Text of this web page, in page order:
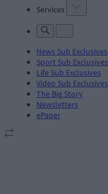
Services
News Sub Exclusives
Sport Sub Exclusives
Life Sub Exclusives
Video Sub Exclusives
The Big Story
Newsletters
ePaper